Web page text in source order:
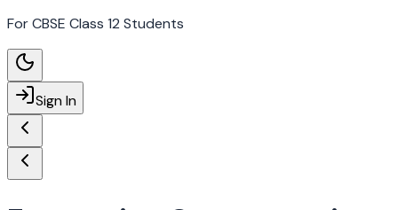
For CBSE Class 12 Students
Sign In